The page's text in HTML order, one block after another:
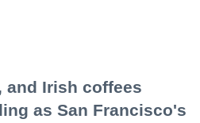
and Irish coffees
as San Francisco's